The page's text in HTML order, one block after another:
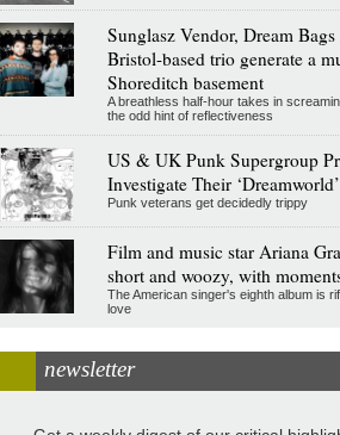
Sunglasz Vendor, Dream
Bristol-based trio generate a
Shoreditch basement
A breathless half-hour takes in
the odd hint of reflectiveness
US & UK Punk Supergroup
Investigate Their ‘Dreamworld’
Punk veterans get decidedly trippy
Film and music star Ariana
short and woozy, with
The American singer's eighth album is
love
newsletter